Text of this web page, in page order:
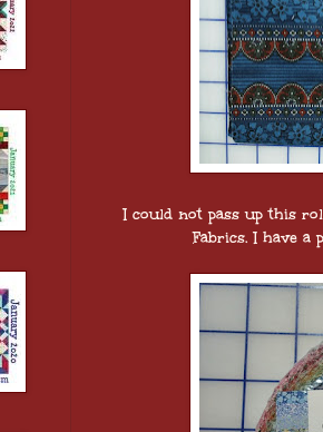
I could not pass up this
Fabrics. I have